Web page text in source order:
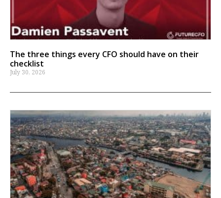
The three things every CFO should have on their
checklist
July 30, 2026